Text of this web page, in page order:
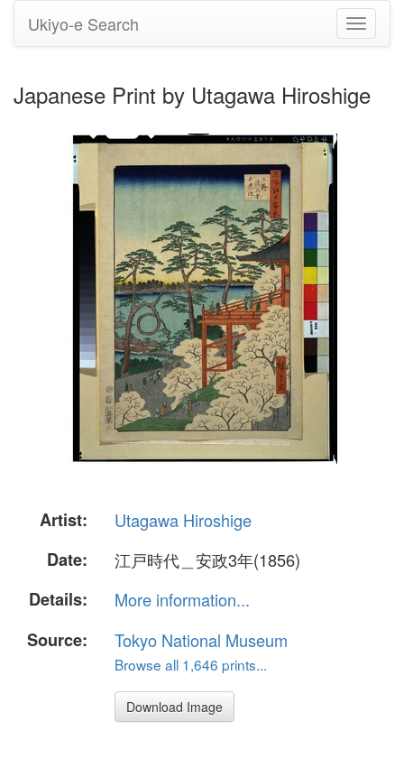
Toggle
Ukiyo-e Search
Japanese Print by Utagawa Hiroshige
Artist:
Utagawa Hiroshige
Date:
江戸時代＿安政3年(1856)
Details:
More information...
Source:
Tokyo National Museum
Browse all 1,646 prints...
Download Image